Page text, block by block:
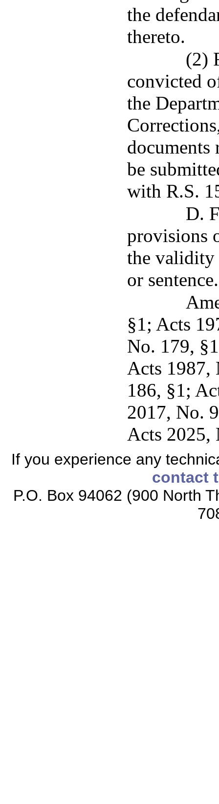
the
thereto.
(2)
convicted
the
be
with R.S.
D.
provisions
the validity
or sentence.
§1; Acts
No. 179,
Acts 1987,
186, §1;
2017, No.
Acts 2025,
If you experience any
contact
P.O. Box 94062 (900 North